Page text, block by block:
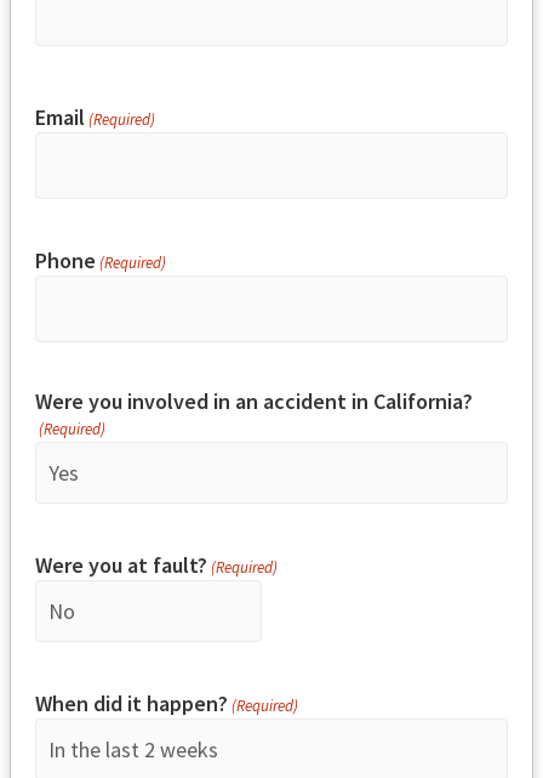
Email (Required)
Phone (Required)
Were you involved in an accident in California?
(Required)
Were you at fault? (Required)
When did it happen? (Required)